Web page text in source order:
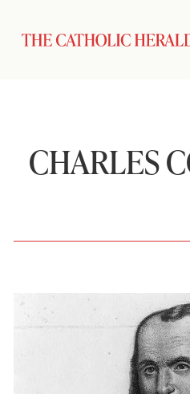
CHARLES